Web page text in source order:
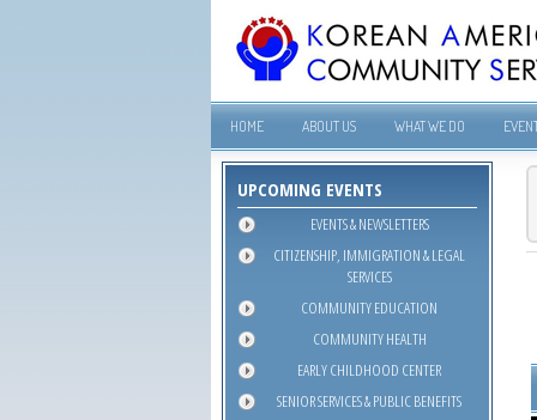
HOME ABOUT US WHAT WE DO
UPCOMING EVENTS
EVENTS & NEWSLETTERS
CITIZENSHIP, IMMIGRATION & LEGAL
SERVICES
COMMUNITY EDUCATION
COMMUNITY HEALTH
EARLY CHILDHOOD CENTER
SENIOR SERVICES & PUBLIC BENEFITS